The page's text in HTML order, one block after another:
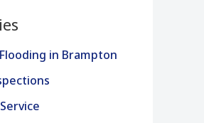
in Brampton